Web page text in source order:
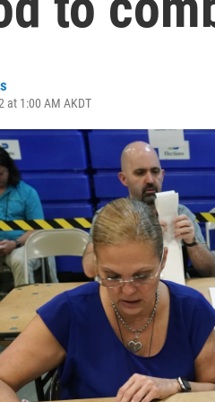
at 1:00 AM AKDT